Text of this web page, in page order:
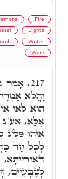
Fire
Lights
Water
Wine
217. אָמַר
וַהֲלֹא
הוּא לָאו
אֶלָּא, אע"ג
אִיהוּ פָּלִיג
לְכָל חַד
דְּאוֹרַיְיתָא,
לְטִבְעִיִּים,